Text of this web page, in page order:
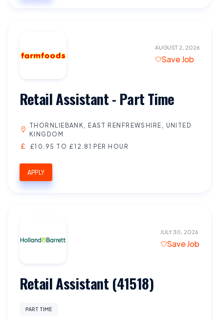
AUGUST 2, 2026
Save Job
Retail Assistant - Part Time
THORNLIEBANK, EAST RENFREWSHIRE, UNITED
KINGDOM
£10.95 TO £12.81 PER HOUR
APPLY
JULY 30, 2026
Save Job
Retail Assistant (41518)
PART TIME